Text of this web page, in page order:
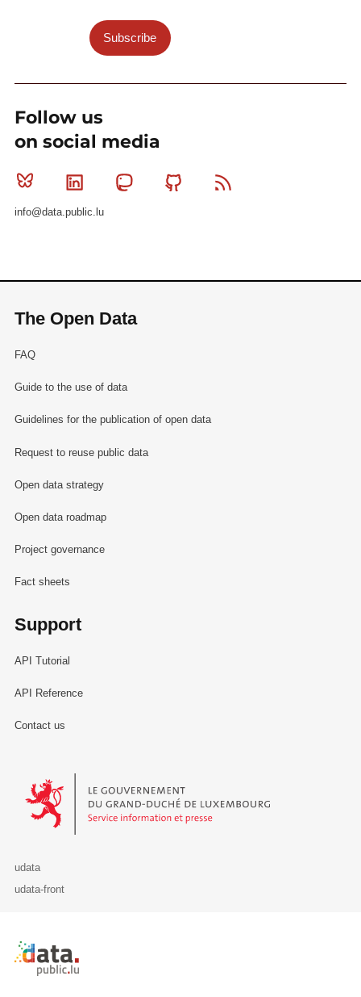
Subscribe
Follow us
on social media
Bluesky Linkedin MastodonGithub
info@data.public.lu
The Open Data
FAQ
Guide to the use of data
Guidelines for the publication of open data
Request to reuse public data
Open data strategy
Open data roadmap
Project governance
Fact sheets
Support
API Tutorial
API Reference
Contact us
Le Gouvernement du Grand-Duché de Luxembourg - Service
udata
udata-front
Retour à l'accueil de data.public.lu